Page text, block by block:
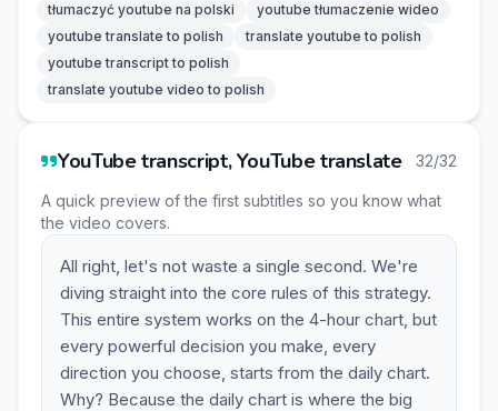
tłumaczyć youtube na polski
youtube tłumaczenie wideo
youtube translate to polish
translate youtube to polish
youtube transcript to polish
translate youtube video to polish
YouTube transcript, YouTube translate 32/32
A quick preview of the first subtitles so you know what
the video covers.
All right, let's not waste a single second. We're
diving straight into the core rules of this strategy.
This entire system works on the 4-hour chart, but
every powerful decision you make, every
direction you choose, starts from the daily chart.
Why? Because the daily chart is where the big